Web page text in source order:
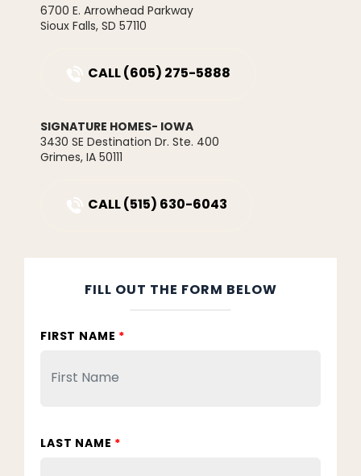
and entertainment. Modern finishes, quality
construction, and maintenance free living make
lifestyle.
LOAD MORE PHOTOS
Price $238,900
Status Active
# 730523
Master
Main Floor
6700 E. Arrowhead Parkway
Sioux Falls,SD 57110
CALL(605) 275-5888
SIGNATURE HOMES- IOWA
3430 SE Destination Dr. Ste. 400
Grimes,IA50111
CALL(515) 630-6043
FILL OUT THE FORM BELOW
FIRST NAME *
LAST NAME *